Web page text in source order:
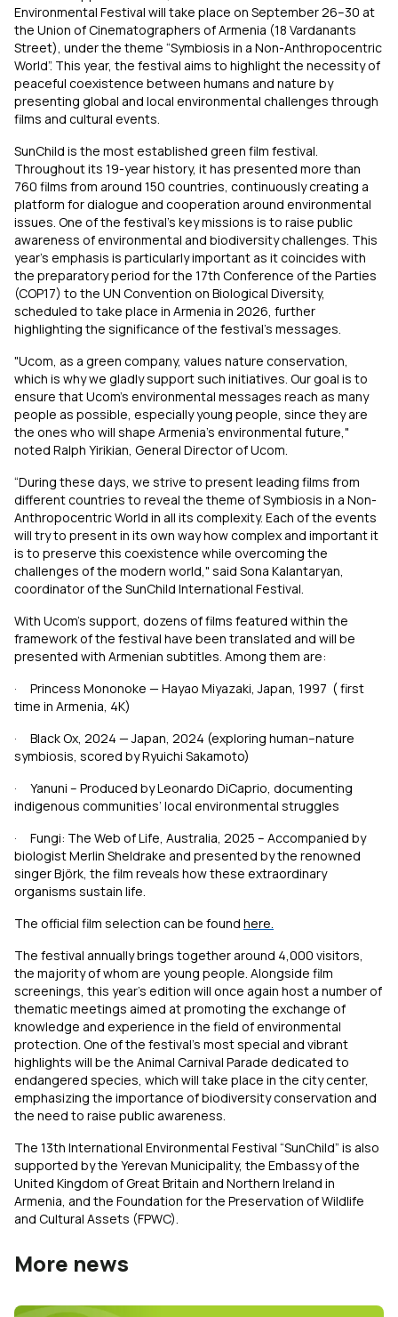
Environmental Festival will take place on September 26–30 at
the Union of Cinematographers of Armenia (18 Vardanants
Street), under the theme “Symbiosis in a Non-Anthropocentric
World”. This year, the festival aims to highlight the necessity of
peaceful coexistence between humans and nature by
presenting global and local environmental challenges through
films and cultural events.
SunChild is the most established green film festival.
Throughout its 19-year history, it has presented more than
760 films from around 150 countries, continuously creating a
platform for dialogue and cooperation around environmental
issues. One of the festival’s key missions is to raise public
awareness of environmental and biodiversity challenges. This
year's emphasis is particularly important as it coincides with
the preparatory period for the 17th Conference of the Parties
(COP17) to the UN Convention on Biological Diversity,
scheduled to take place in Armenia in 2026, further
highlighting the significance of the festival's messages.
"Ucom, as a green company, values nature conservation,
which is why we gladly support such initiatives. Our goal is to
ensure that Ucom’s environmental messages reach as many
people as possible, especially young people, since they are
the ones who will shape Armenia’s environmental future,"
noted Ralph Yirikian, General Director of Ucom.
“During these days, we strive to present leading films from
different countries to reveal the theme of Symbiosis in a Non-
Anthropocentric World in all its complexity. Each of the events
will try to present in its own way how complex and important it
is to preserve this coexistence while overcoming the
challenges of the modern world," said Sona Kalantaryan,
coordinator of the SunChild International Festival.
With Ucom’s support, dozens of films featured within the
framework of the festival have been translated and will be
presented with Armenian subtitles. Among them are:
· Princess Mononoke — Hayao Miyazaki, Japan, 1997 (first
time in Armenia, 4K)
· Black Ox, 2024 —Japan, 2024 (exploring human–nature
symbiosis, scored by Ryuichi Sakamoto)
· Yanuni – Produced by Leonardo DiCaprio, documenting
indigenous communities’ local environmental struggles
· Fungi: The Web of Life, Australia, 2025 – Accompanied by
biologist Merlin Sheldrake and presented by the renowned
singer Björk, the film reveals how these extraordinary
organisms sustain life.
The official film selection can be found here.
The festival annually brings together around 4,000 visitors,
the majority of whom are young people. Alongside film
screenings, this year’s edition will once again host a number of
thematic meetings aimed at promoting the exchange of
knowledge and experience in the field of environmental
protection. One of the festival’s most special and vibrant
highlights will be the Animal Carnival Parade dedicated to
endangered species, which will take place in the city center,
emphasizing the importance of biodiversity conservation and
the need to raise public awareness.
The 13th International Environmental Festival “SunChild” is also
supported by the Yerevan Municipality, the Embassy of the
United Kingdom of Great Britain and Northern Ireland in
Armenia, and the Foundation for the Preservation of Wildlife
and Cultural Assets (FPWC).
More news